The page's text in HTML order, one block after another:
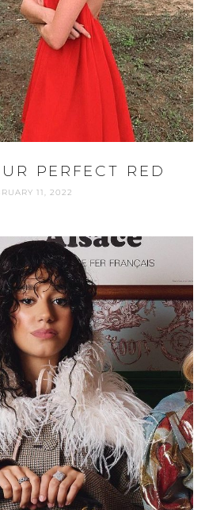
PERFECT RED
11, 2022